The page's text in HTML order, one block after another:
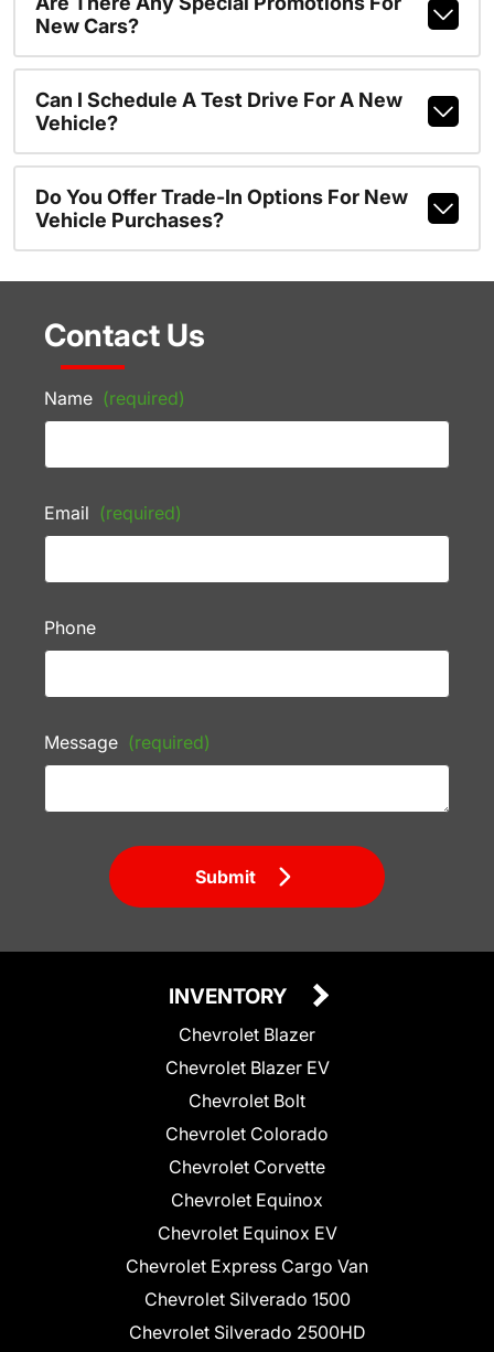
New Cars?
Can I Schedule A Test Drive For A New
Vehicle?
Do You Offer Trade-In Options For New
Vehicle Purchases?
Contact Us
Name (required)
Email (required)
Phone
Message (required)
Submit
INVENTORY
Chevrolet Blazer
Chevrolet Blazer EV
Chevrolet Bolt
Chevrolet Colorado
Chevrolet Corvette
Chevrolet Equinox
Chevrolet Equinox EV
Chevrolet Express Cargo Van
Chevrolet Silverado 1500
Chevrolet Silverado 2500HD